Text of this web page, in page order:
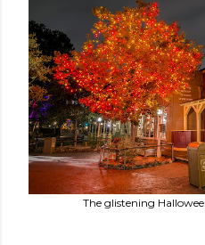
The glistening